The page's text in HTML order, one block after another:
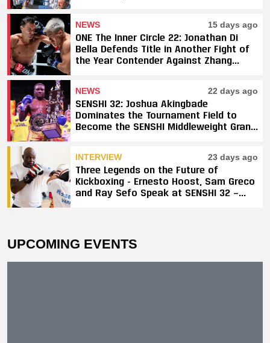
NEWS 15 days ago
ONE The Inner Circle 22: Jonathan Di
Bella Defends Title in Another Fight of
the Year Contender Against Zhang
NEWS 22 days ago
SENSHI 32: Joshua Akingbade
Dominates the Tournament Field to
Become the SENSHI Middleweight Grand
INTERVIEW 23 days ago
Three Legends on the Future of
Kickboxing - Ernesto Hoost, Sam Greco
and Ray Sefo Speak at SENSHI 32 —
UPCOMING EVENTS